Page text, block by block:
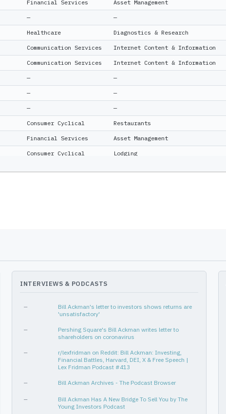
Financial Services Asset Management
— —
Healthcare Diagnostics & Research
Communication Services Internet Content & Information
Communication Services Internet Content & Information
— —
— —
— —
Consumer Cyclical Restaurants
Financial Services Asset Management
Consumer Cyclical Lodging
Basic Materials Specialty Chemicals
Industrials Marine Shipping
Consumer Cyclical Restaurants
Consumer Defensive Household & Personal Products
—
—
INTERVIEWS & PODCASTS
—
Bill Ackman's letter to investors shows returns are
'unsatisfactory'
—
Pershing Square's Bill Ackman writes letter to
shareholders on coronavirus
—
r/lexfridman on Reddit: Bill Ackman: Investing,
Financial Battles, Harvard, DEI, X & Free Speech |
Lex Fridman Podcast #413
— Bill Ackman Archives - The Podcast Browser
—
Bill Ackman Has A New Bridge To Sell You by The
Young Investors Podcast